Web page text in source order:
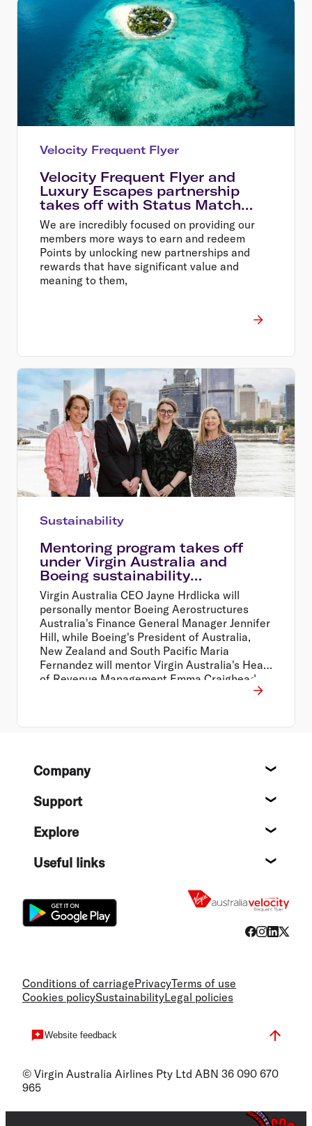
Velocity Frequent Flyer
Velocity Frequent Flyer and
Luxury Escapes partnership
takes off with Status Match
offer
We are incredibly focused on providing our
members more ways to earn and redeem
Points by unlocking new partnerships and
rewards that have significant value and
meaning to them,
Sustainability
Mentoring program takes off
under Virgin Australia and
Boeing sustainability
partnership
Virgin Australia CEO Jayne Hrdlicka will
personally mentor Boeing Aerostructures
Australia's Finance General Manager Jennifer
Hill, while Boeing's President of Australia,
New Zealand and South Pacific Maria
Fernandez will mentor Virgin Australia's Head
of Revenue Management Emma Craighead.
FooterCompany
Support
Explore
Useful links
Conditions of carriagePrivacyTerms of use
Cookies policySustainabilityLegal policies
Website feedback
© Virgin Australia Airlines Pty Ltd ABN 36 090 670
965